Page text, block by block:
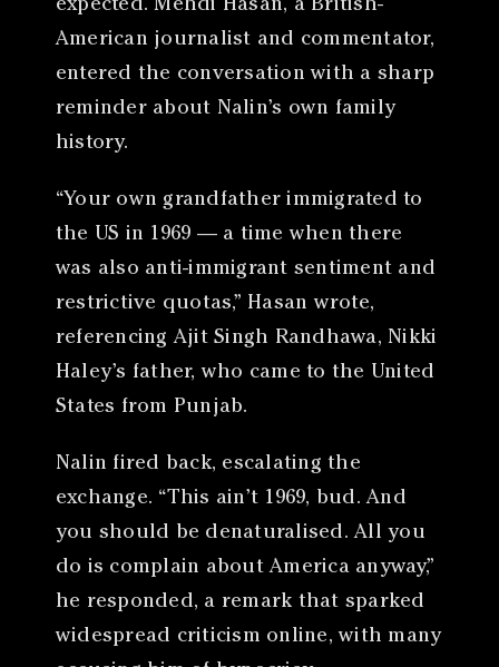
expected. Mehdi Hasan, a British-
American journalist and commentator,
entered the conversation with a sharp
reminder about Nalin’s own family
history.
“Your own grandfather immigrated to
the US in 1969 — a time when there
was also anti-immigrant sentiment and
restrictive quotas,” Hasan wrote,
referencing Ajit Singh Randhawa, Nikki
Haley’s father, who came to the United
States from Punjab.
Nalin fired back, escalating the
exchange. “This ain’t 1969, bud. And
you should be denaturalised. All you
do is complain about America anyway,”
he responded, a remark that sparked
widespread criticism online, with many